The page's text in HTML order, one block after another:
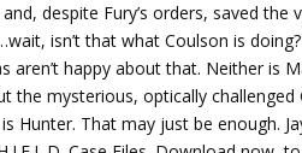
despite Fury’s orders, saved
isn’t that what Coulson is
aren’t happy about that. Neither is
the mysterious, optically
Hunter. That may just be enough.